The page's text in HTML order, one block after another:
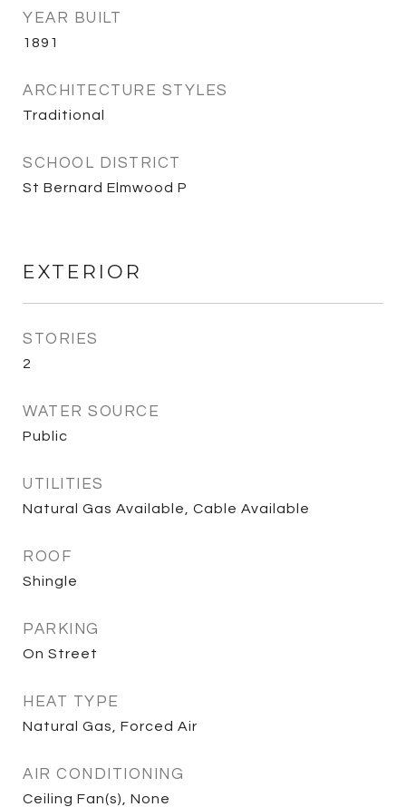
YEAR BUILT
1891
ARCHITECTURE STYLES
Traditional
SCHOOL DISTRICT
St Bernard Elmwood P
EXTERIOR
STORIES
2
WATER SOURCE
Public
UTILITIES
Natural Gas Available, Cable Available
ROOF
Shingle
PARKING
On Street
HEAT TYPE
Natural Gas, Forced Air
AIR CONDITIONING
Ceiling Fan(s), None